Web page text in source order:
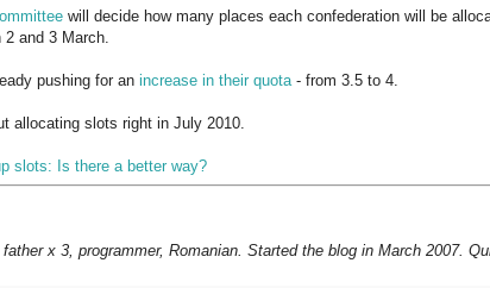
will decide how many places each confederation will be
and 3 March.
pushing for an increase in their quota - from 3.5 to 4.
allocating slots right in July 2010.
slots: Is there a better way?
father x 3, programmer, Romanian. Started the blog in March 2007.